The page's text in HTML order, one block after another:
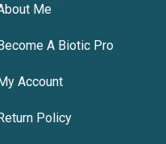
Me
A Biotic Pro
Account
Policy